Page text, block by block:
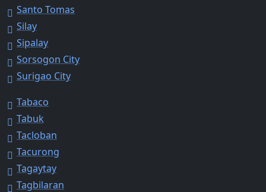
Santo Tomas
Silay
Sipalay
Sorsogon City
Surigao City
Tabaco
Tabuk
Tacloban
Tacurong
Tagaytay
Tagbilaran